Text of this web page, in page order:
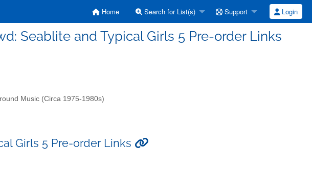
Home Search for List(s) Support Login
Seablite and Typical Girls 5 Pre-order Links
Music (Circa 1975-1980s)
Girls 5 Pre-order Links